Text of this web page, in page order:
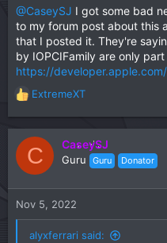
:@CaseySJ I got some bad
to my forum post about this
that I posted it. They're
by IOPCIFamily are only
https://
R
e
a
c
t
n
ExtremeXT
C CaseySJ
Guru Guru Donator
Nov 5, 2022
alyxferrari said: